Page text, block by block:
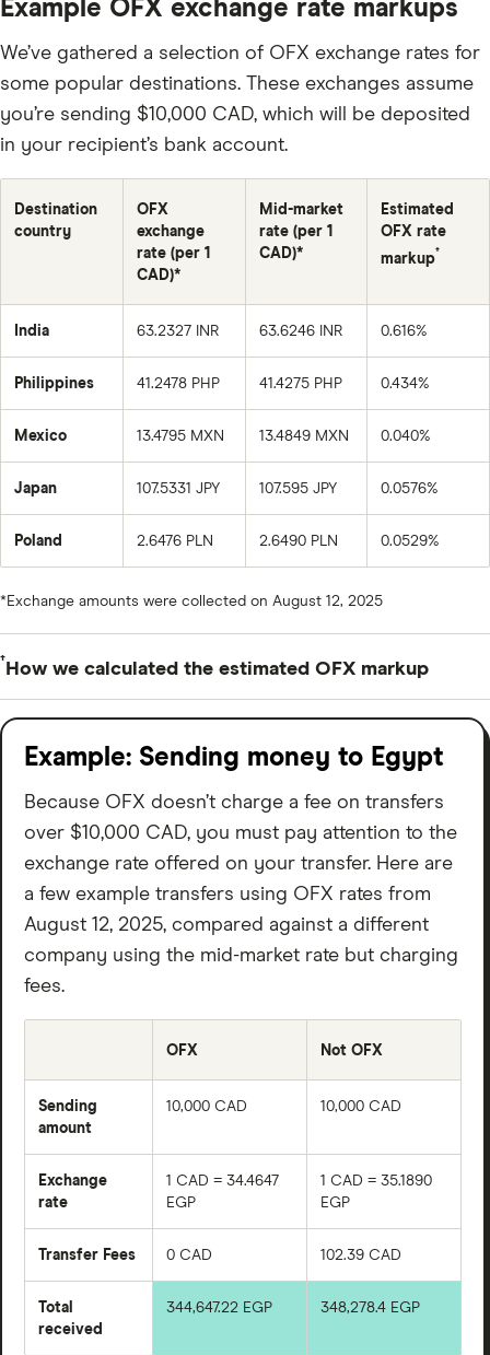
Example OFX exchange rate markups
We’ve gathered a selection of OFX exchange rates for
some popular destinations. These exchanges assume
you’re sending $10,000 CAD, which will be deposited
in your recipient’s bank account.
Destination
country
OFX
exchange
rate (per 1
CAD)*
Mid-market
rate (per 1
CAD)*
Estimated
OFX rate
markup†
India 63.2327 INR 63.6246 INR 0.616%
Philippines 41.2478 PHP 41.4275 PHP 0.434%
Mexico 13.4795 MXN 13.4849 MXN 0.040%
Japan 107.5331 JPY 107.595 JPY 0.0576%
Poland 2.6476 PLN 2.6490 PLN 0.0529%
*Exchange amounts were collected on August 12, 2025
† How we calculated the estimated OFX markup
To estimate the OFX exchange rate markup, we took
the OFX Customer Rate given for a registered
customer who’s transferring $10,000 CAD to a given
currency. We then subtracted that from the mid-
market rate (which was immediately collected from XE).
After that, we divided that number by the mid-market
rate and converted it to a percentage.
This number is just an estimation to help give you an
idea of how much an OFX transfer could cost. The
input your detailed transfer information on OFX’s app
or website to learn exactly how much you’ll be
charged.
Example: Sending money to Egypt
Because OFX doesn’t charge a fee on transfers
over $10,000 CAD, you must pay attention to the
exchange rate offered on your transfer. Here are
a few example transfers using OFX rates from
August 12, 2025, compared against a different
company using the mid-market rate but charging
fees.
OFX Not OFX
Sending
amount
10,000 CAD 10,000 CAD
Exchange
rate
1 CAD = 34.4647
EGP
1 CAD = 35.1890
EGP
Transfer Fees 0 CAD 102.39 CAD
Total
received
344,647.22 EGP 348,278.4 EGP